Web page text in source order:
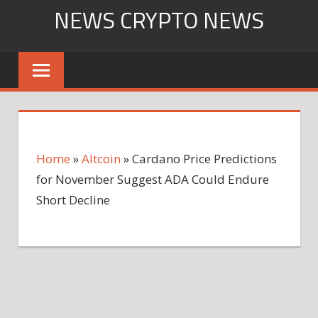
content
NEWS CRYPTO NEWS
Home »Altcoin »Cardano Price Predictions
for November Suggest ADA Could Endure
Short Decline